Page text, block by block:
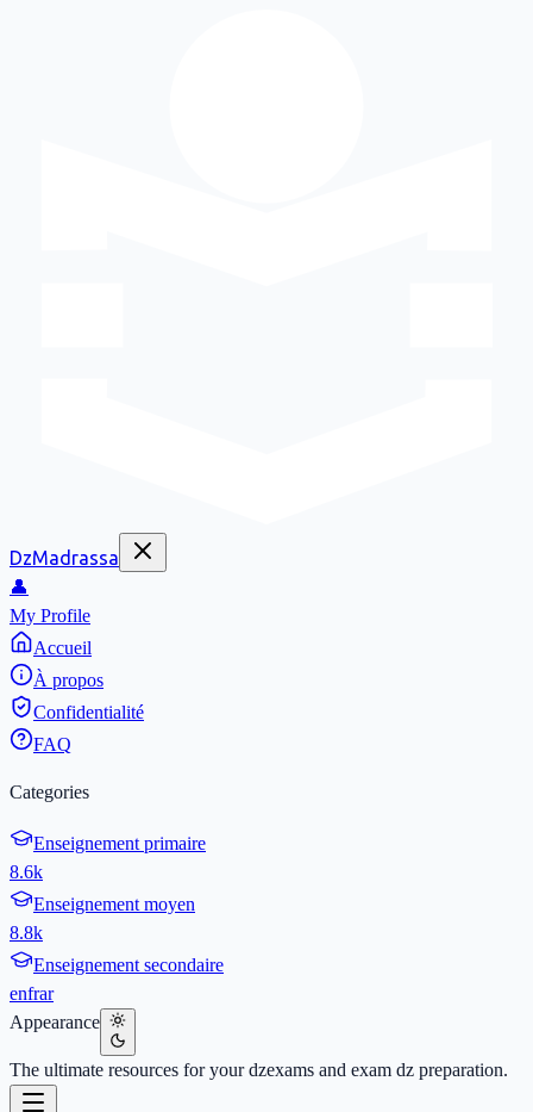
DzMadrassa
👤
My Profile
Accueil
À propos
Confidentialité
FAQ
Categories
Enseignement primaire
8.6k
Enseignement moyen
8.8k
Enseignement secondaire
enfrar
Appearance
The ultimate resources for your dzexams and exam dz preparation.